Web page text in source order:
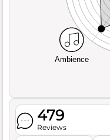
Ambience
479
Reviews